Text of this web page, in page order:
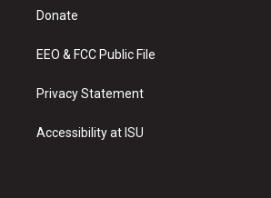
a
Donate
EEO & FCC Public File
Privacy Statement
Accessibility at ISU